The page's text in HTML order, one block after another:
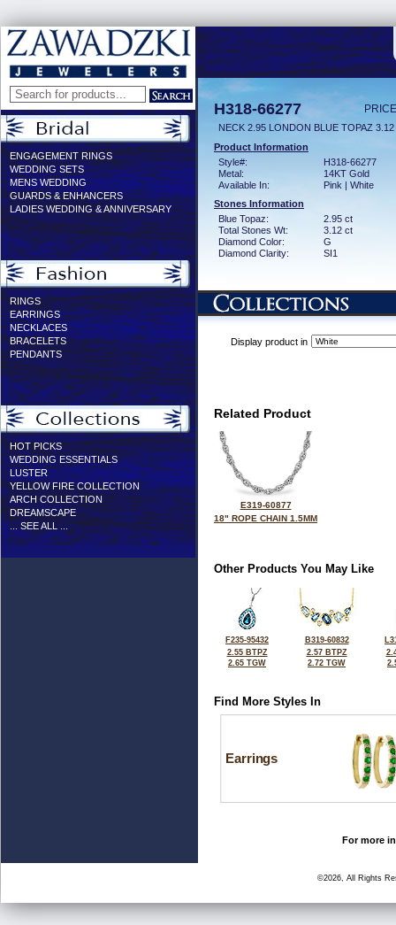
ENGAGEMENT RINGS
WEDDING SETS
MENS WEDDING
GUARDS & ENHANCERS
LADIES WEDDING & ANNIVERSARY
RINGS
EARRINGS
NECKLACES
BRACELETS
PENDANTS
HOT PICKS
WEDDING ESSENTIALS
LUSTER
YELLOW FIRE COLLECTION
ARCH COLLECTION
DREAMSCAPE
... SEE ALL ...
H318-66277
NECK 2.95 LONDON BLUE TOPAZ
Product Information
Style#:
H318-66277
Metal:
14KT Gold
Available In:
Pink | White
Stones Information
Blue Topaz:
2.95 ct
Total Stones Wt:
3.12 ct
Diamond Color:
G
Diamond Clarity:
SI1
Display product in
Related Product
E319-60877
18" ROPE CHAIN 1.5MM
Other Products You May Like
F235-95432
2.55 BTPZ
2.65 TGW
B319-60832
2.57 BTPZ
2.72 TGW
Find More Styles In
Earrings
For more
©2026, All Rights